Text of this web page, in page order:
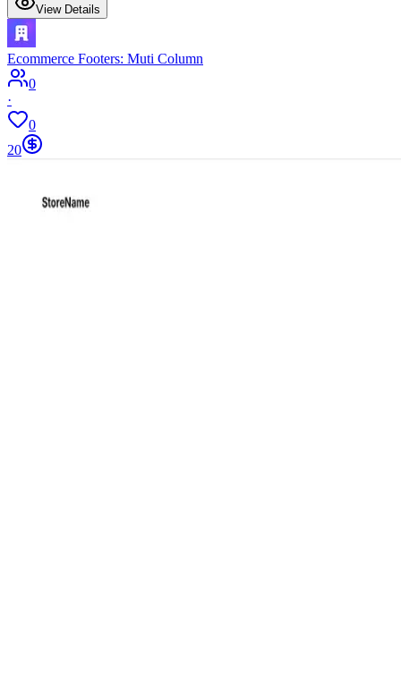
View Details
Ecommerce Footers: Muti Column
0
·
0
20